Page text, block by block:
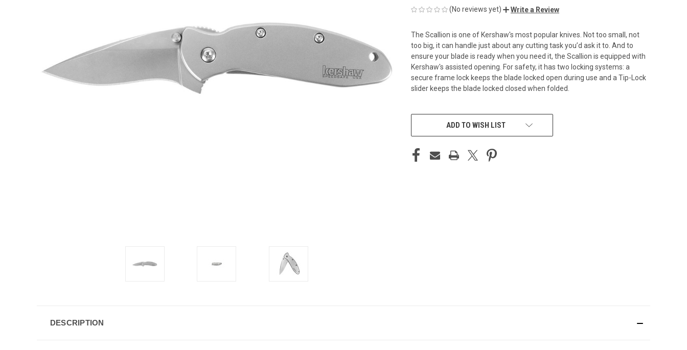
(No reviews yet) Write a Review
The Scallion is one of Kershaw's most popular knives. Not too small, not
too big, it can handle just about any cutting task you’d ask it to. And to
ensure your blade is ready when you need it, the Scallion is equipped with
Kershaw's assisted opening. For safety, it has two locking systems: a
secure frame lock keeps the blade locked open during use and a Tip-Lock
slider keeps the blade locked closed when folded.
CURRENT
ADD TO WISH LIST
DESCRIPTION